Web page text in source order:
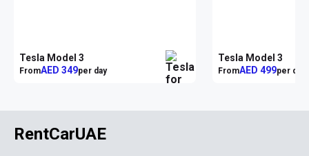
Tesla Model 3
FromAED 349per day
Tesla Model 3
FromAED 499per day
RentCarUAE